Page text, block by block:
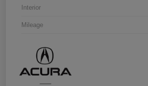
Interior
Mileage